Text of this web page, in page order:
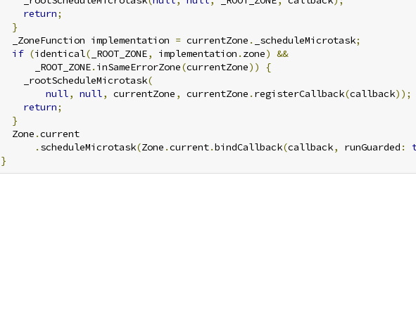
return;
}
  _ZoneFunction implementation
= currentZone . _scheduleMicrotask;
if (identical( _ROOT_ZONE, implementation . zone) &&
      _ROOT_ZONE
. inSameErrorZone(currentZone))
{
    _rootScheduleMicrotask
(
null, null, currentZone , currentZone . registerCallback(callback));
return;
}
  Zone
.current
. scheduleMicrotask(Zone .current.bindCallback(callback, runGuarded :
}